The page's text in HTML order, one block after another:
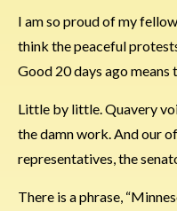
I am so proud of my
think the peaceful
Good 20 days ago means
Little by little. Quavery
the damn work. And our
representatives, the
There is a phrase,